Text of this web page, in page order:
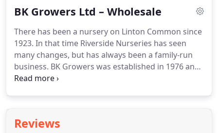
your appetite!Just to let you know that we are now
stockists of Vitax Q4, a really nice Irish peat with a
lovely light open structure.
BK Growers Ltd – Wholesale
There has been a nursery on Linton Common since
1923. In that time Riverside Nurseries has seen
many changes, but has always been a family-run
business. BK Growers was established in 1976 and
through continued investment in automation and
or bedding plants we offer a fantastic range of
Reviews